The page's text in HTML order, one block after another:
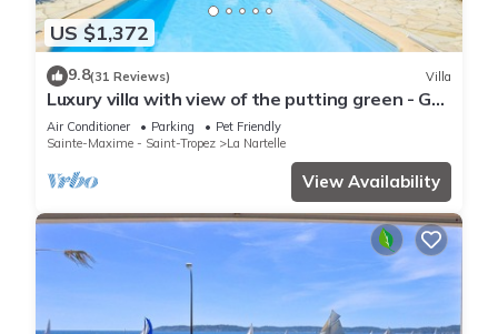
US $1,372
9.8(31 Reviews) Villa
Luxury villa with view of the putting green - Gulf
of Saint-Tropez
Air Conditioner Parking
Pet Friendly
Sainte-Maxime - Saint-Tropez
La Nartelle
View Availability